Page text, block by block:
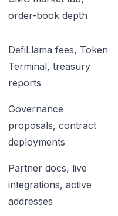
order-book depth
DefiLlama fees, Token
Terminal, treasury
reports
Governance
proposals, contract
deployments
Partner docs, live
integrations, active
addresses